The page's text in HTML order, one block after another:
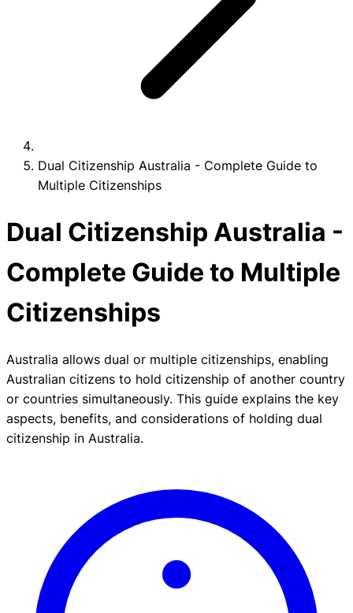
Dual Citizenship Australia - Complete Guide to
Multiple Citizenships
Dual Citizenship Australia -
Complete Guide to Multiple
Citizenships
Australia allows dual or multiple citizenships, enabling
Australian citizens to hold citizenship of another country
or countries simultaneously. This guide explains the key
aspects, benefits, and considerations of holding dual
citizenship in Australia.